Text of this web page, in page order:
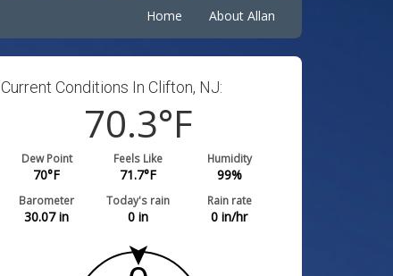
Home About Allan
Current Conditions In Clifton, NJ:
70.3°F
Dew Point
70°F
Feels Like
71.7°F
Humidity
99%
Barometer
30.07in
Today's rain
0 in
Rain rate
0 in/hr